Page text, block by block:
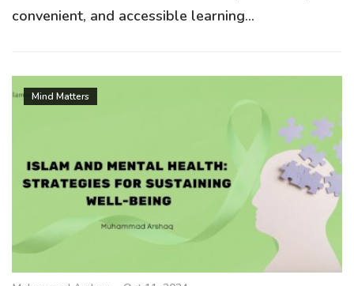
convenient, and accessible learning...
Mind Matters